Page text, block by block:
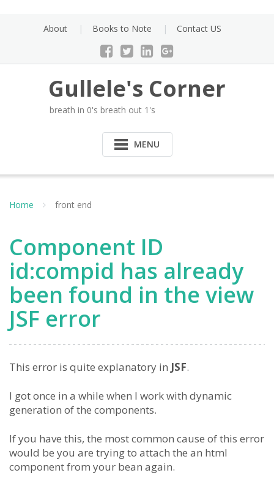
About Books to Note Contact US
Gullele's Corner
breath in 0's breath out 1's
MENU
Home front end
Component ID
id:compid has already
been found in the view
JSF error
This error is quite explanatory in JSF.
I got once in a while when I work with dynamic
generation of the components.
If you have this, the most common cause of this error
would be you are trying to attach the an html
component from your bean again.